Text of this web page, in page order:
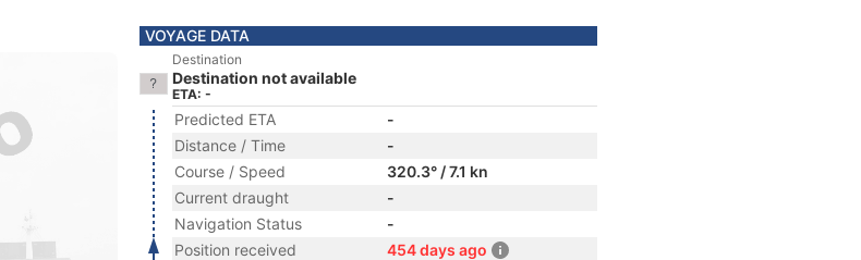
VOYAGE DATA
Destination
Destination not available
ETA: -
Predicted ETA
-
Distance / Time
-
Course / Speed
320.3° / 7.1 kn
Current draught
-
Navigation Status
-
Position received
454 days ago